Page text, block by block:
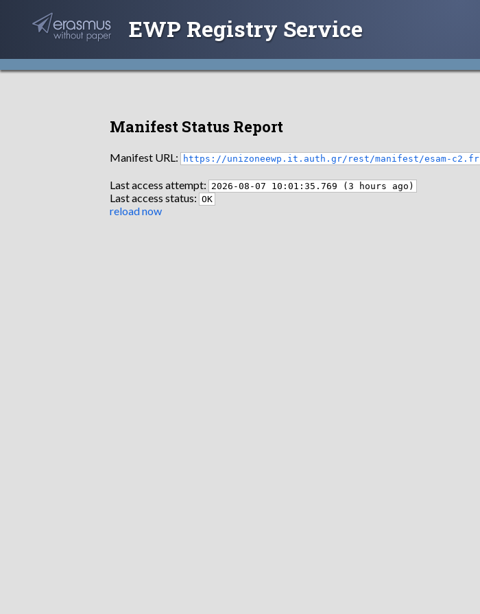
EWP Registry Service
Manifest Status Report
Manifest URL: https://unizoneewp.it.auth.gr/rest/manifest/esam-c2.fr
Last access attempt: 2026-08-07 10:01:35.769 (3 hours ago)
Last access status: OK
reload now